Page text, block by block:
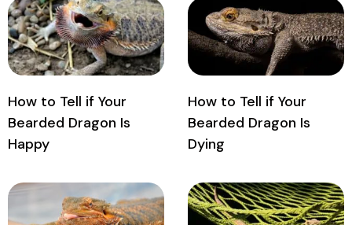
How to Tell if Your
Bearded Dragon Is
Happy
How to Tell if Your
Bearded Dragon Is
Dying